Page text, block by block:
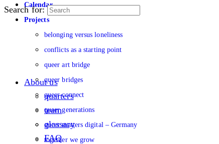
Calendar
Projects
belonging versus loneliness
conflicts as a starting point
queer art bridge
queer bridges
queer connect
queer generations
queer matters digital – Germany
together we grow
Search for:
About us
quarters
team
glossary
FAQ